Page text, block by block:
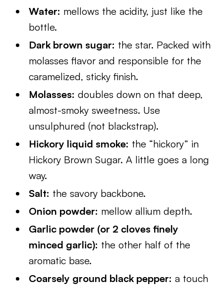
Water: mellows the acidity, just like the
bottle.
Dark brown sugar: the star. Packed with
molasses flavor and responsible for the
caramelized, sticky finish.
Molasses: doubles down on that deep,
almost-smoky sweetness. Use
unsulphured (not blackstrap).
Hickory liquid smoke: the “hickory” in
Hickory Brown Sugar. A little goes a long
way.
Salt: the savory backbone.
Onion powder: mellow allium depth.
Garlic powder (or 2 cloves finely
minced garlic): the other half of the
aromatic base.
Coarsely ground black pepper: a touch